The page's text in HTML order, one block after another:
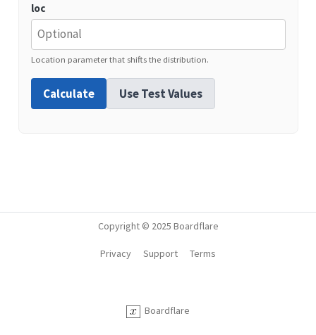
loc
Location parameter that shifts the distribution.
Calculate Use Test Values
Copyright © 2025 Boardflare
Boardflare
Privacy Support Terms